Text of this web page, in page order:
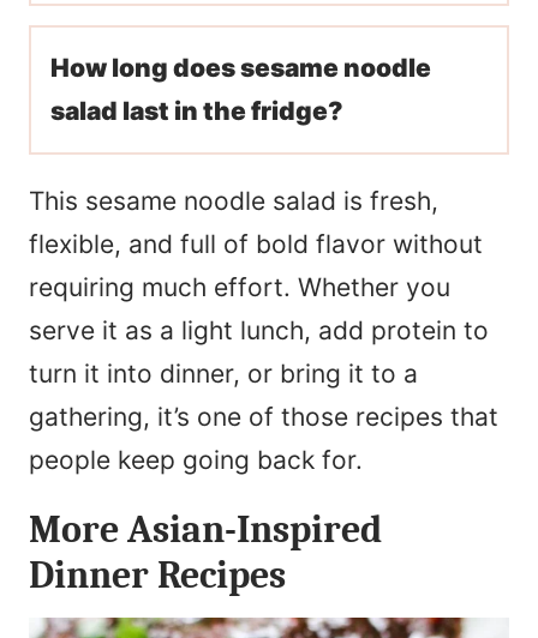
How long does sesame noodle
salad last in the fridge?
This sesame noodle salad is fresh,
flexible, and full of bold flavor without
requiring much effort. Whether you
serve it as a light lunch, add protein to
turn it into dinner, or bring it to a
gathering, it’s one of those recipes that
people keep going back for.
More Asian-Inspired
Dinner Recipes